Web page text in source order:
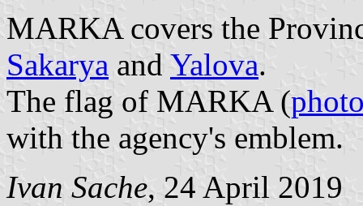
MARKA covers the
Sakarya and Yalova.
The flag of MARKA (
with the agency's emblem.
Ivan Sache, 24 April 2019